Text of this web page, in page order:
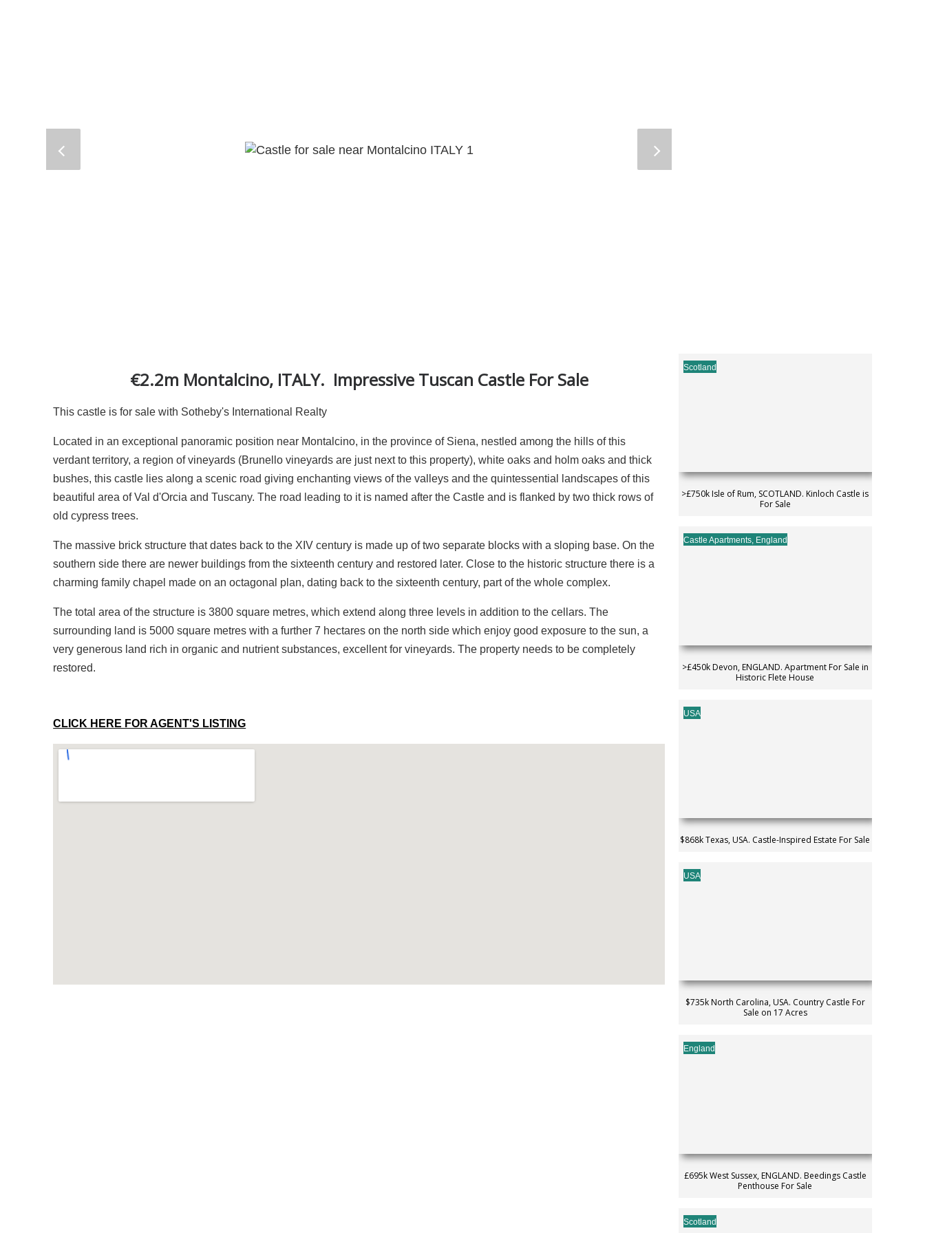
€2.2m Montalcino, ITALY. Impressive Tuscan Castle For Sale
This castle is for sale with Sotheby's International Realty
Located in an exceptional panoramic position near Montalcino, in the province of Siena, nestled among the hills of this
verdant territory, a region of vineyards (Brunello vineyards are just next to this property), white oaks and holm oaks and thick
bushes, this castle lies along a scenic road giving enchanting views of the valleys and the quintessential landscapes of this
beautiful area of Val d'Orcia and Tuscany. The road leading to it is named after the Castle and is flanked by two thick rows of
old cypress trees.
The massive brick structure that dates back to the XIV century is made up of two separate blocks with a sloping base. On the
southern side there are newer buildings from the sixteenth century and restored later. Close to the historic structure there is a
charming family chapel made on an octagonal plan, dating back to the sixteenth century, part of the whole complex.
The total area of the structure is 3800 square metres, which extend along three levels in addition to the cellars. The
surrounding land is 5000 square metres with a further 7 hectares on the north side which enjoy good exposure to the sun, a
very generous land rich in organic and nutrient substances, excellent for vineyards. The property needs to be completely
restored.
CLICK HERE FOR AGENT'S LISTING
Scotland
>£750k Isle of Rum, SCOTLAND. Kinloch Castle is
For Sale
Castle Apartments, England
>£450k Devon, ENGLAND. Apartment For Sale in
Historic Flete House
USA
$868k Texas, USA. Castle-Inspired Estate For Sale
USA
$735k North Carolina, USA. Country Castle For
Sale on 17 Acres
England
£695k West Sussex, ENGLAND. Beedings Castle
Penthouse For Sale
Scotland